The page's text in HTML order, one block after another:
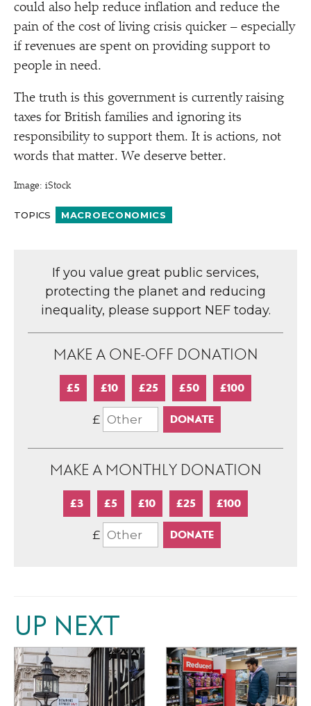
could also help reduce inflation and reduce the
pain of the cost of living crisis quicker – especially
if revenues are spent on providing support to
people in need.
The truth is this government is currently raising
taxes for British families and ignoring its
responsibility to support them. It is actions, not
words that matter. We deserve better.
Image: iStock
TOPICS MACROECONOMICS
If you value great public services,
protecting the planet and reducing
inequality, please support NEF today.
MAKE A ONE-OFF DONATION
£5 £10 £25 £50 £100
£
MAKE A MONTHLY DONATION
£3 £5 £10 £25 £100
£
UP NEXT